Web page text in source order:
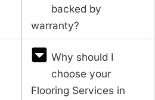
backed by
warranty?
Why should I
choose your
Flooring Services in